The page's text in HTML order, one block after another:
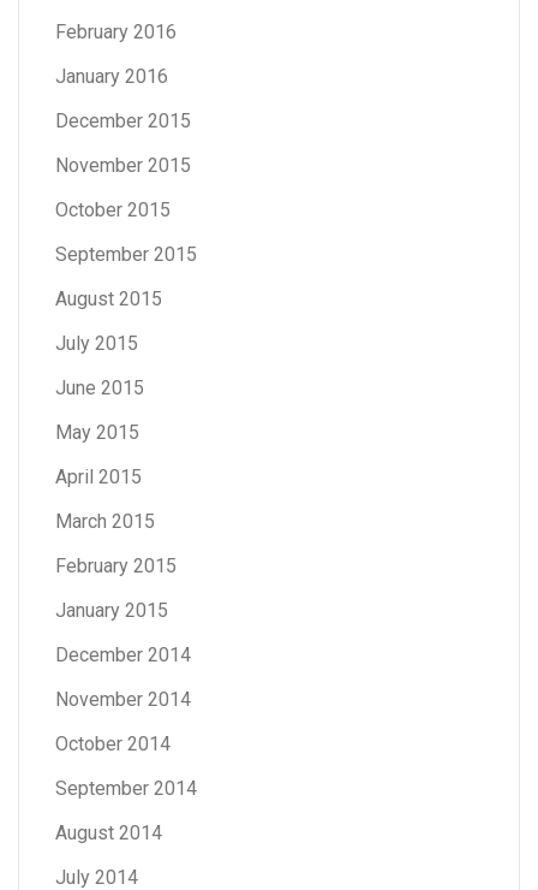
February 2016
January 2016
December 2015
November 2015
October 2015
September 2015
August 2015
July 2015
June 2015
May 2015
April 2015
March 2015
February 2015
January 2015
December 2014
November 2014
October 2014
September 2014
August 2014
July 2014